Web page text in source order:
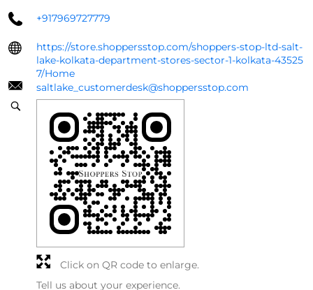
+917969727779
https://store.shoppersstop.com/shoppers-stop-ltd-salt-
lake-kolkata-department-stores-sector-1-kolkata-43525
7/Home
saltlake_customerdesk@shoppersstop.com
Tell us about your experience.
Click on QR code to enlarge.